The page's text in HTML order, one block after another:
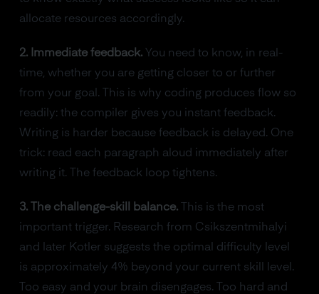
allocate resources accordingly.
2. Immediate feedback.You need to know, in real-
time, whether you are getting closer to or further
from your goal. This is why coding produces flow so
readily: the compiler gives you instant feedback.
Writing is harder because feedback is delayed. One
trick: read each paragraph aloud immediately after
writing it. The feedback loop tightens.
3. The challenge-skill balance.This is the most
important trigger. Research from Csikszentmihalyi
and later Kotler suggests the optimal difficulty level
is approximately 4% beyond your current skill level.
Too easy and your brain disengages. Too hard and